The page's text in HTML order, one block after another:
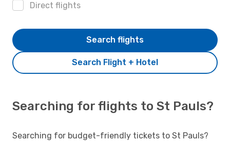
Direct flights
Search Flight + Hotel
Search flights
Searching for flights to St Pauls?
Searching for budget-friendly tickets to St Pauls?